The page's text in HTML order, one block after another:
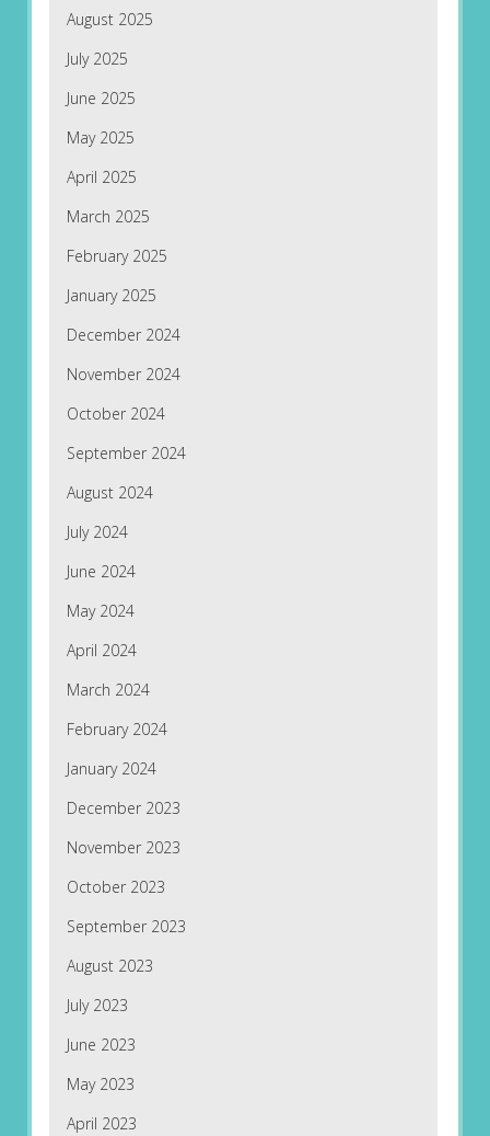
August 2025
July 2025
June 2025
May 2025
April 2025
March 2025
February 2025
January 2025
December 2024
November 2024
October 2024
September 2024
August 2024
July 2024
June 2024
May 2024
April 2024
March 2024
February 2024
January 2024
December 2023
November 2023
October 2023
September 2023
August 2023
July 2023
June 2023
May 2023
April 2023